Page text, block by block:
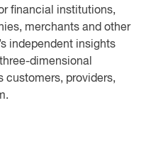
financial institutions,
merchants and other
independent insights
dimensional
customers, providers,